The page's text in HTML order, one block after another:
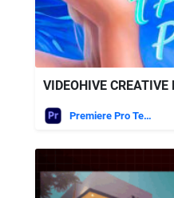
Premiere Pro Templates